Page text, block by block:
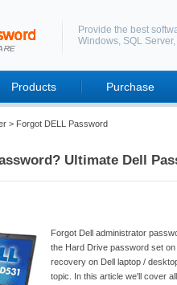
Provide the best
Windows, SQL Server,
Products Purchase
> Forgot DELL Password
Ultimate Dell
Forgot Dell administrator
the Hard Drive password set
recovery on Dell laptop /
topic. In this article we'll cover